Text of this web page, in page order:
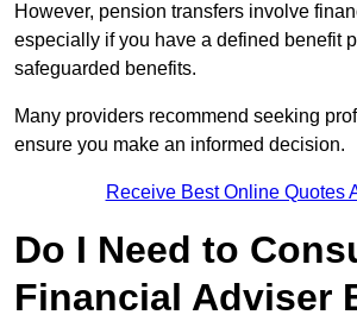
However, pension transfers involve
especially if you have a defined benefit
safeguarded benefits.
Many providers recommend seeking
ensure you make an informed decision.
Receive Best Online Quotes
Do I Need to
Financial Adviser